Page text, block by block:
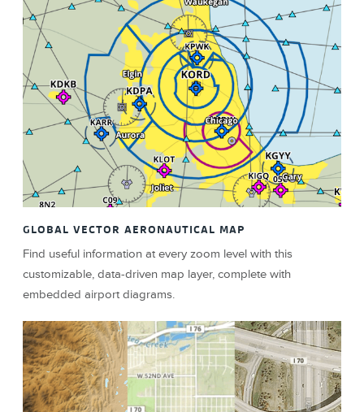
GLOBAL VECTOR AERONAUTICAL MAP
Find useful information at every zoom level with this
customizable, data-driven map layer, complete with
embedded airport diagrams.